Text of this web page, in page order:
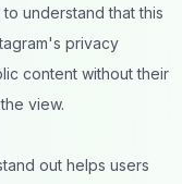
understand that this
privacy
content without their
view.
out helps users